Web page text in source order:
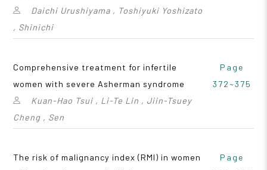
Daichi Urushiyama , Toshiyuki Yoshizato
, Shinichi
Comprehensive treatment for infertile
women with severe Asherman syndrome
Kuan-Hao Tsui , Li-Te Lin , Jiin-Tsuey
Cheng , Sen
Page
372~375
The risk of malignancy index (RMI) in women
Page